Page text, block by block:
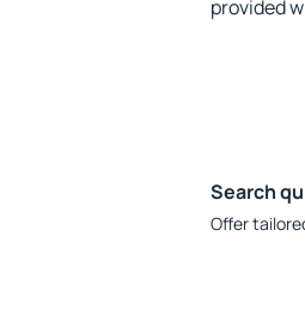
provided
Search
Offer